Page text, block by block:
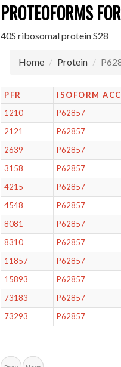
PROTEOFORMS
40S ribosomal protein S28
Home Protein
PFR ISOFORM
1210
P62857
2121
P62857
2639
P62857
3158
P62857
4215
P62857
4548
P62857
8081
P62857
8310
P62857
11857
P62857
15893
P62857
73183
P62857
73293
P62857